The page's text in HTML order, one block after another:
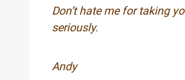
Don’t hate me for taking
seriously.
Andy